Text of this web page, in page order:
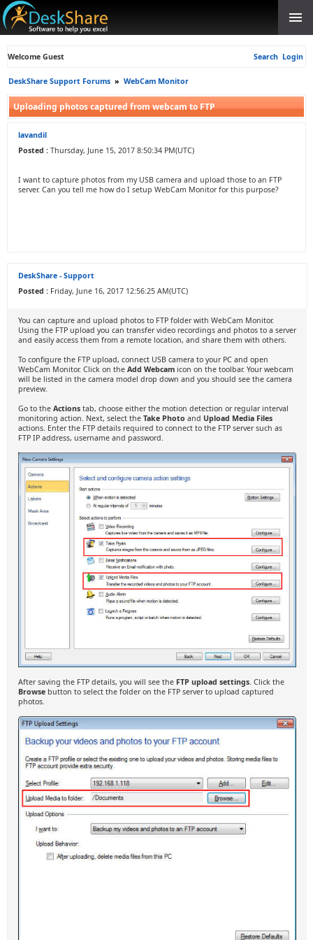
Welcome Guest Search Login
DeskShare Support Forums » WebCam Monitor
Uploading photos captured from webcam to FTP
lavandil
Posted : Thursday, June 15, 2017 8:50:34 PM(UTC)
I want to capture photos from my USB camera and upload those to an FTP
server. Can you tell me how do I setup WebCam Monitor for this purpose?
DeskShare - Support
Posted : Friday, June 16, 2017 12:56:25 AM(UTC)
You can capture and upload photos to FTP folder with WebCam Monitor.
Using the FTP upload you can transfer video recordings and photos to a server
and easily access them from a remote location, and share them with others.
To configure the FTP upload, connect USB camera to your PC and open
WebCam Monitor. Click on the Add Webcam icon on the toolbar. Your webcam
will be listed in the camera model drop down and you should see the camera
preview.
Go to the Actions tab, choose either the motion detection or regular interval
monitoring action. Next, select the Take Photo and Upload Media Files
actions. Enter the FTP details required to connect to the FTP server such as
FTP IP address, username and password.
After saving the FTP details, you will see the FTP upload settings. Click the
Browse button to select the folder on the FTP server to upload captured
photos.